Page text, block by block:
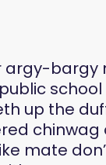
argy-bargy
school
up the
chinwag
mate